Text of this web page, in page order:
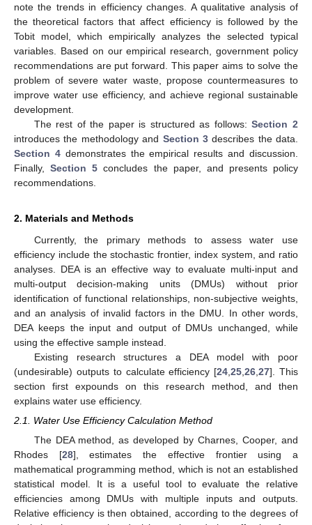
note the trends in efficiency changes. A qualitative analysis of
the theoretical factors that affect efficiency is followed by the
Tobit model, which empirically analyzes the selected typical
variables. Based on our empirical research, government policy
recommendations are put forward. This paper aims to solve the
problem of severe water waste, propose countermeasures to
improve water use efficiency, and achieve regional sustainable
development.
The rest of the paper is structured as follows:Section 2
introduces the methodology and Section 3describes the data.
Section 4demonstrates the empirical results and discussion.
Finally,Section 5 concludes the paper, and presents policy
recommendations.
2. Materials and Methods
Currently, the primary methods to assess water use
efficiency include the stochastic frontier, index system, and ratio
analyses. DEA is an effective way to evaluate multi-input and
multi-output decision-making units (DMUs) without prior
identification of functional relationships, non-subjective weights,
and an analysis of invalid factors in the DMU. In other words,
DEA keeps the input and output of DMUs unchanged, while
using the effective sample instead.
Existing research structures a DEA model with poor
(undesirable) outputs to calculate efficiency [24 ,25 ,26 ,27]. This
section first expounds on this research method, and then
explains water use efficiency.
2.1. Water Use Efficiency Calculation Method
The DEA method, as developed by Charnes, Cooper, and
Rhodes [28], estimates the effective frontier using a
mathematical programming method, which is not an established
statistical model. It is a useful tool to evaluate the relative
efficiencies among DMUs with multiple inputs and outputs.
Relative efficiency is then obtained, according to the degrees of